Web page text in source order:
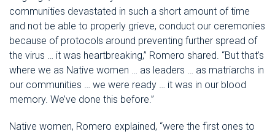
communities devastated in such a short amount of time
and not be able to properly grieve, conduct our ceremonies
because of protocols around preventing further spread of
the virus … it was heartbreaking,” Romero shared. “But that’s
where we as Native women … as leaders … as matriarchs in
our communities … we were ready … it was in our blood
memory. We’ve done this before.”
Native women, Romero explained, “were the first ones to